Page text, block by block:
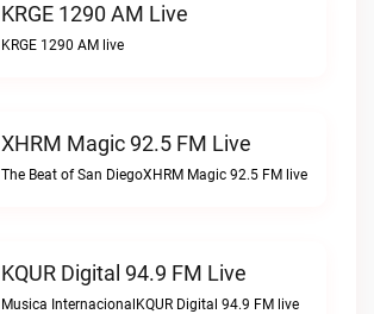
KRGE 1290 AM Live
KRGE 1290 AM live
XHRM Magic 92.5 FM Live
The Beat of San DiegoXHRM Magic 92.5 FM live
KQUR Digital 94.9 FM Live
Musica InternacionalKQUR Digital 94.9 FM live